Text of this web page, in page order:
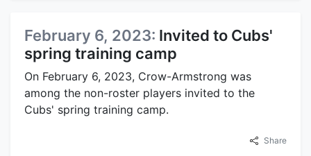
February 6, 2023: Invited to Cubs'
spring training camp
On February 6, 2023, Crow-Armstrong was
among the non-roster players invited to the
Cubs' spring training camp.
Share